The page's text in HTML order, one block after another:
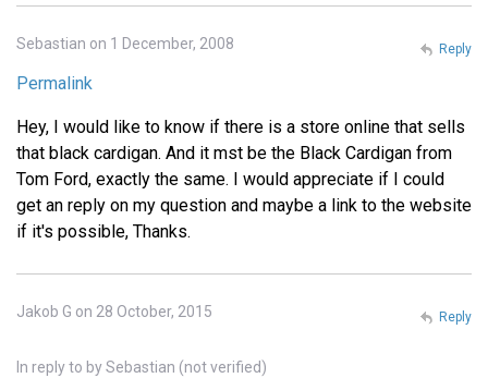
Sebastian on 1 December, 2008
Permalink
Hey, I would like to know if there is a store online that sells
that black cardigan. And it mst be the Black Cardigan from
Tom Ford, exactly the same. I would appreciate if I could
get an reply on my question and maybe a link to the website
if it's possible, Thanks.
Reply
Jakob G on 28 October, 2015
In reply to bySebastian (not verified)
Reply